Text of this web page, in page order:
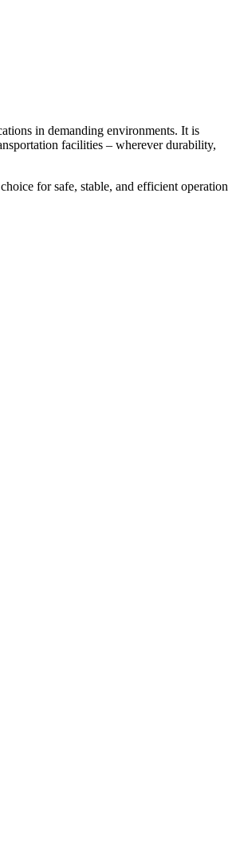
in demanding environments. It is
facilities – wherever durability,
for safe, stable, and efficient operation